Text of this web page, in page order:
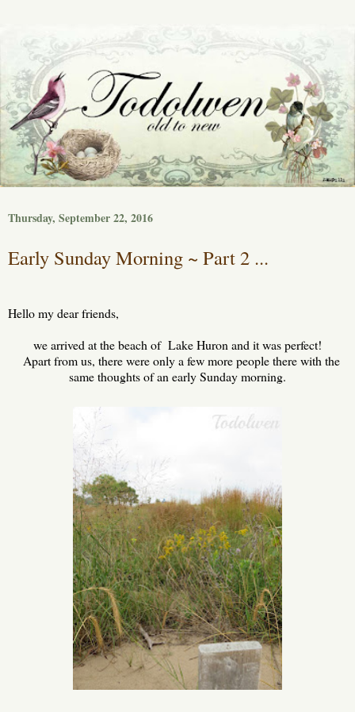
Thursday, September 22, 2016
Early Sunday Morning ~ Part 2 ...
Hello my dear friends,
we arrived at the beach of Lake Huron and it was perfect!
Apart from us, there were only a few more people there with the
same thoughts of an early Sunday morning.